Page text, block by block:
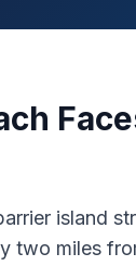
island
two miles